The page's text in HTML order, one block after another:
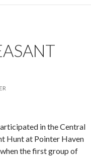
in the Central
Hunt at Pointer Haven
the first group of